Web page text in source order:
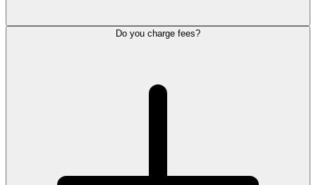
Do you charge fees?